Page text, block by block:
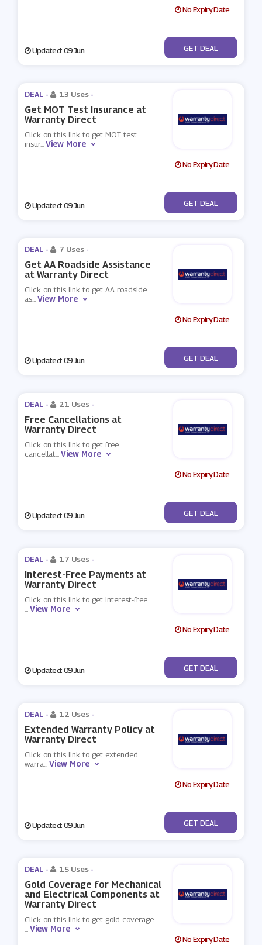
No Expiry Date
Updated: 09 Jun No Code
GET DEAL
DEAL - 13 Uses -
Get MOT Test Insurance at
Warranty Direct
Click on this link to get MOT test
insur...View More
No Expiry Date
Updated: 09 Jun No Code
GET DEAL
DEAL - 7 Uses -
Get AA Roadside Assistance
at Warranty Direct
Click on this link to get AA roadside
as...View More
No Expiry Date
Updated: 09 Jun No Code
GET DEAL
DEAL - 21 Uses -
Free Cancellations at
Warranty Direct
Click on this link to get free
cancellat...View More
No Expiry Date
Updated: 09 Jun No Code
GET DEAL
DEAL - 17 Uses -
Interest-Free Payments at
Warranty Direct
Click on this link to get interest-free
...View More
No Expiry Date
Updated: 09 Jun No Code
GET DEAL
DEAL - 12 Uses -
Extended Warranty Policy at
Warranty Direct
Click on this link to get extended
warra...View More
No Expiry Date
Updated: 09 Jun No Code
GET DEAL
DEAL - 15 Uses -
Gold Coverage for Mechanical
and Electrical Components at
Warranty Direct
Click on this link to get gold coverage
...View More
No Expiry Date